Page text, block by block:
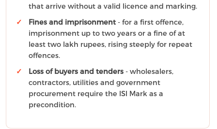
that arrive without a valid licence and marking.
Fines and imprisonment - for a first offence,
imprisonment up to two years or a fine of at
least two lakh rupees, rising steeply for repeat
offences.
Loss of buyers and tenders - wholesalers,
contractors, utilities and government
procurement require the ISI Mark as a
precondition.